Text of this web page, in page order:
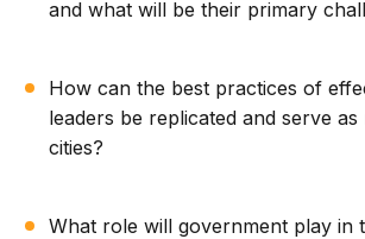
and what will be their primary
How can the best practices of
leaders be replicated and serve
cities?
What role will government play in